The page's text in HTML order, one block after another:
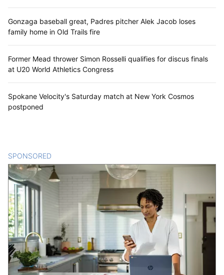
Gonzaga baseball great, Padres pitcher Alek Jacob loses
family home in Old Trails fire
Former Mead thrower Simon Rosselli qualifies for discus finals
at U20 World Athletics Congress
Spokane Velocity's Saturday match at New York Cosmos
postponed
SPONSORED